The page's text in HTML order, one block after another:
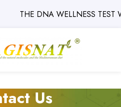
THE DNA WELLNESS TEST
Us